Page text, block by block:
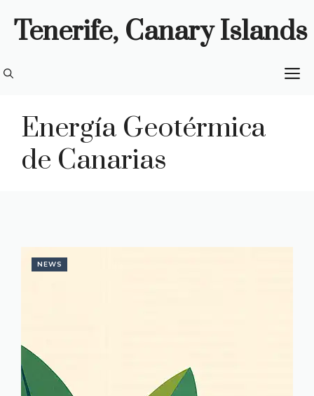
Tenerife, Canary Islands
Energía Geotérmica
de Canarias
NEWS